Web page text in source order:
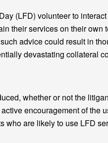
(LFD) volunteer to
their services on their own
advice could result in
devastating collateral
whether or not the
encouragement of the
who are likely to use LFD